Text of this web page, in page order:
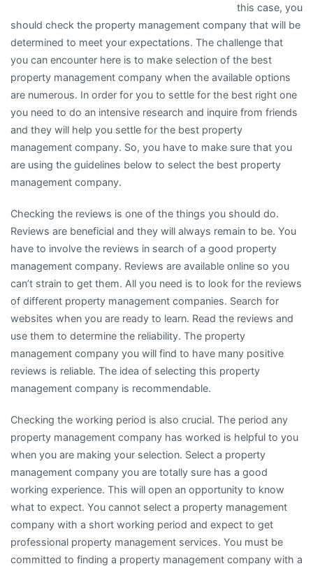
this case, you
should check the property management company that will be
determined to meet your expectations. The challenge that
you can encounter here is to make selection of the best
property management company when the available options
are numerous. In order for you to settle for the best right one
you need to do an intensive research and inquire from friends
and they will help you settle for the best property
management company. So, you have to make sure that you
are using the guidelines below to select the best property
management company.
Checking the reviews is one of the things you should do.
Reviews are beneficial and they will always remain to be. You
have to involve the reviews in search of a good property
management company. Reviews are available online so you
can’t strain to get them. All you need is to look for the reviews
of different property management companies. Search for
websites when you are ready to learn. Read the reviews and
use them to determine the reliability. The property
management company you will find to have many positive
reviews is reliable. The idea of selecting this property
management company is recommendable.
Checking the working period is also crucial. The period any
property management company has worked is helpful to you
when you are making your selection. Select a property
management company you are totally sure has a good
working experience. This will open an opportunity to know
what to expect. You cannot select a property management
company with a short working period and expect to get
professional property management services. You must be
committed to finding a property management company with a